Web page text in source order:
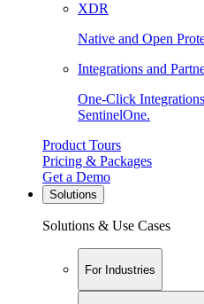
XDR
Native and Open
Integrations and
One-Click
SentinelOne.
Product Tours
Pricing & Packages
Get a Demo
Solutions
Solutions & Use Cases
For Industries